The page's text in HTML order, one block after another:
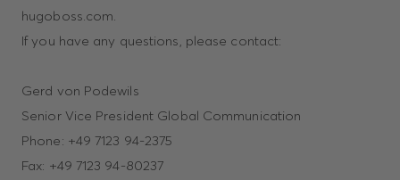
hugoboss.com.
If you have any questions, please contact:
Gerd von Podewils
Senior Vice President Global Communication
Phone: +49 7123 94-2375
Fax: +49 7123 94-80237